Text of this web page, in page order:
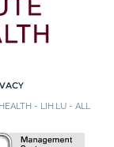
- LIH.LU - ALL